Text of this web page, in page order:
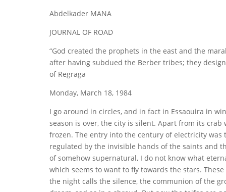
Abdelkader MANA
JOURNAL OF ROAD
“God created the prophets in the east and the
after having subdued the Berber tribes; they
of Regraga
Monday, March 18, 1984
I go around in circles, and in fact in Essaouira in
season is over, the city is silent. Apart from its
frozen. The entry into the century of electricity
regulated by the invisible hands of the saints and
of somehow supernatural, I do not know what
which seems to want to fly towards the stars.
the night calls the silence, the communion of the